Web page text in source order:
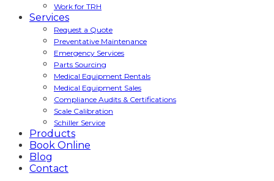
Work for TRH
Services
Request a Quote
Preventative Maintenance
Emergency Services
Parts Sourcing
Medical Equipment Rentals
Medical Equipment Sales
Compliance Audits & Certifications
Scale Calibration
Schiller Service
Products
Book Online
Blog
Contact